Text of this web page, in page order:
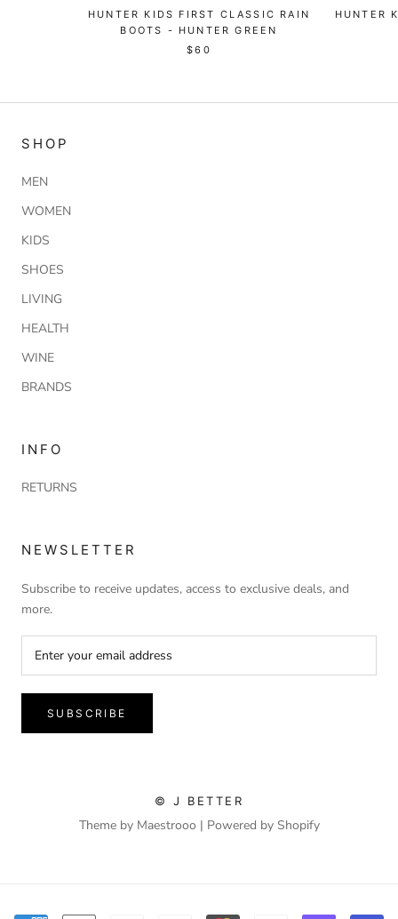
HUNTER KIDS FIRST CLASSIC RAIN
BOOTS - HUNTER GREEN
$60
HUNTER
SHOP
MEN
WOMEN
KIDS
SHOES
LIVING
HEALTH
WINE
BRANDS
INFO
RETURNS
NEWSLETTER
Subscribe to receive updates, access to exclusive deals, and
more.
SUBSCRIBE
© J BETTER
Theme by Maestrooo | Powered by Shopify